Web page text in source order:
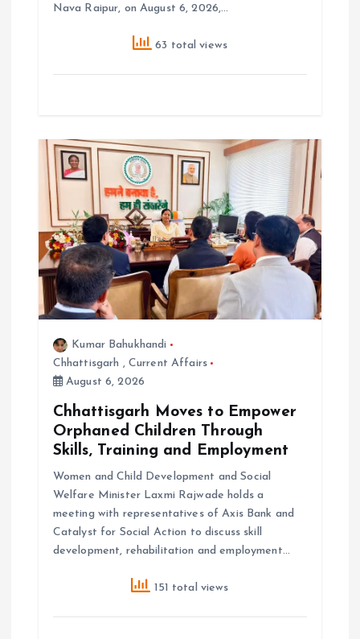
Nava Raipur, on August 6, 2026,…
63 total views
Kumar Bahukhandi
Chhattisgarh , Current Affairs
August 6, 2026
Chhattisgarh Moves to Empower
Orphaned Children Through
Skills, Training and Employment
Women and Child Development and Social
Welfare Minister Laxmi Rajwade holds a
meeting with representatives of Axis Bank and
Catalyst for Social Action to discuss skill
development, rehabilitation and employment…
151 total views